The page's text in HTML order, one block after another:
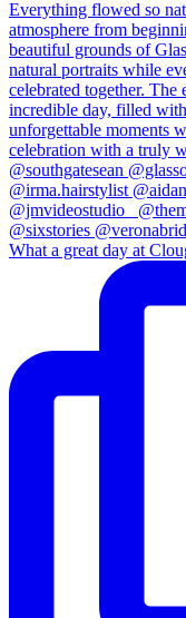
What a great day at